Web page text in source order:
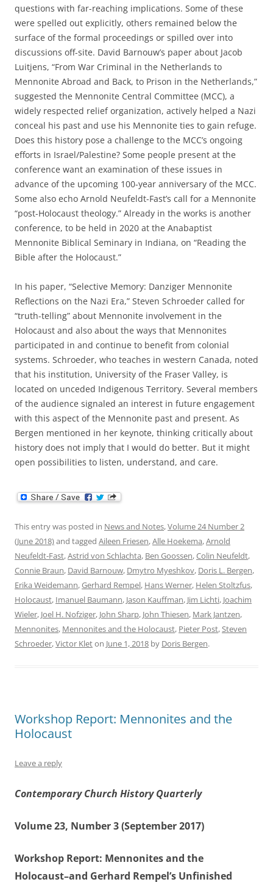
questions with far-reaching implications. Some of these
were spelled out explicitly, others remained below the
surface of the formal proceedings or spilled over into
discussions off-site. David Barnouw’s paper about Jacob
Luitjens, “From War Criminal in the Netherlands to
Mennonite Abroad and Back, to Prison in the Netherlands,”
suggested the Mennonite Central Committee (MCC), a
widely respected relief organization, actively helped a Nazi
conceal his past and use his Mennonite ties to gain refuge.
Does this history pose a challenge to the MCC’s ongoing
efforts in Israel/Palestine? Some people present at the
conference want an examination of these issues in
advance of the upcoming 100-year anniversary of the MCC.
Some also echo Arnold Neufeldt-Fast’s call for a Mennonite
“post-Holocaust theology.” Already in the works is another
conference, to be held in 2020 at the Anabaptist
Mennonite Biblical Seminary in Indiana, on “Reading the
Bible after the Holocaust.”
In his paper, “Selective Memory: Danziger Mennonite
Reflections on the Nazi Era,” Steven Schroeder called for
“truth-telling” about Mennonite involvement in the
Holocaust and also about the ways that Mennonites
participated in and continue to benefit from colonial
systems. Schroeder, who teaches in western Canada, noted
that his institution, University of the Fraser Valley, is
located on unceded Indigenous Territory. Several members
of the audience signaled an interest in future engagement
with this aspect of the Mennonite past and present. As
Bergen mentioned in her keynote, thinking critically about
history does not imply that I would do better. But it might
open possibilities to listen, understand, and care.
This entry was posted in News and Notes,Volume 24 Number 2
(June 2018)and tagged Aileen Friesen,Alle Hoekema,Arnold
Neufeldt-Fast,Astrid von Schlachta, Ben Goossen,Colin Neufeldt,
Connie Braun, David Barnouw, Dmytro Myeshkov, Doris L. Bergen,
Erika Weidemann,Gerhard Rempel, Hans Werner, Helen Stoltzfus,
Holocaust, Imanuel Baumann, Jason Kauffman, Jim Lichti, Joachim
Wieler, Joel H. Nofziger, John Sharp, John Thiesen, Mark Jantzen,
Mennonites, Mennonites and the Holocaust, Pieter Post,Steven
Schroeder,Victor Kleton June 1, 2018 by Doris Bergen.
Workshop Report: Mennonites and the
Holocaust
Leave a reply
Contemporary Church History Quarterly
Volume 23, Number 3 (September 2017)
Workshop Report: Mennonites and the
Holocaust–and Gerhard Rempel’s Unfinished